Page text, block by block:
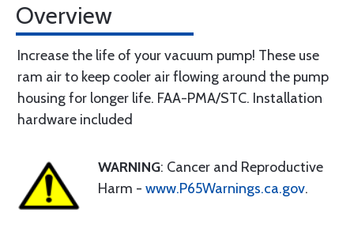
Overview
Increase the life of your vacuum pump! These use
ram air to keep cooler air flowing around the pump
housing for longer life. FAA-PMA/STC. Installation
hardware included
WARNING: Cancer and Reproductive
Harm - www.P65Warnings.ca.gov.